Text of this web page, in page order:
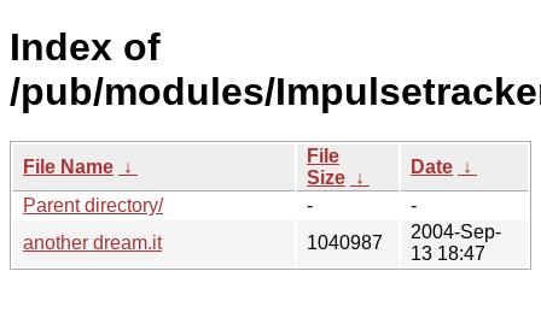
Index of
/pub/modules/
File Name ↓
File
Size ↓
Date ↓
Parent directory/
-
-
another dream.it
1040987
2004-Sep-
13 18:47